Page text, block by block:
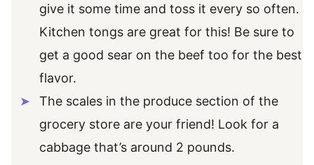
give it some time and toss it every so often.
Kitchen tongs are great for this! Be sure to
get a good sear on the beef too for the best
flavor.
The scales in the produce section of the
grocery store are your friend! Look for a
cabbage that’s around 2 pounds.